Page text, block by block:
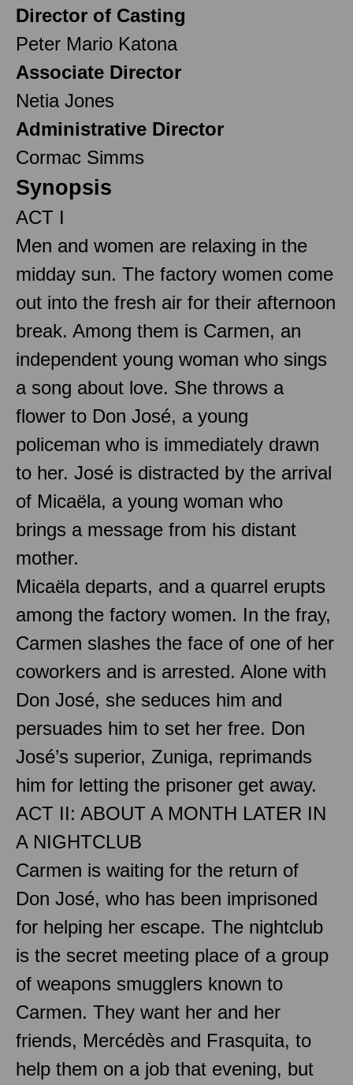
Director of Casting
Peter Mario Katona
Associate Director
Netia Jones
Administrative Director
Cormac Simms
Synopsis
ACT I
Men and women are relaxing in the
midday sun. The factory women come
out into the fresh air for their afternoon
break. Among them is Carmen, an
independent young woman who sings
a song about love. She throws a
flower to Don José, a young
policeman who is immediately drawn
to her. José is distracted by the arrival
of Micaëla, a young woman who
brings a message from his distant
mother.
Micaëla departs, and a quarrel erupts
among the factory women. In the fray,
Carmen slashes the face of one of her
coworkers and is arrested. Alone with
Don José, she seduces him and
persuades him to set her free. Don
José’s superior, Zuniga, reprimands
him for letting the prisoner get away.
ACT II: ABOUT A MONTH LATER IN
A NIGHTCLUB
Carmen is waiting for the return of
Don José, who has been imprisoned
for helping her escape. The nightclub
is the secret meeting place of a group
of weapons smugglers known to
Carmen. They want her and her
friends, Mercédès and Frasquita, to
help them on a job that evening, but